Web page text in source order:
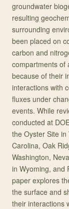
groundwater
resulting
surrounding
been placed on
carbon and
compartments of
because of their
interactions with
fluxes under
events. While
conducted at
the Oyster Site
Carolina, Oak
Washington,
in Wyoming, and
paper explores
the surface and
their interactions